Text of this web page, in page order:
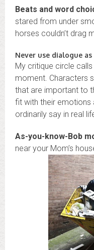
Beats and word
stared from under
horses couldn’t drag
Never use dialogue
My critique circle
moment. Characters
that are important to
fit with their emotions
ordinarily say in real
As-you-know-Bob
near your Mom’s